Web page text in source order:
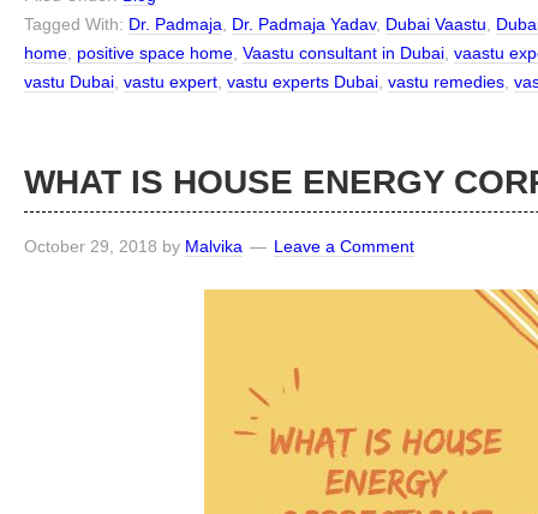
Tagged With: Dr. Padmaja Dr. Padmaja Yadav, Dubai Vaastu
home positive space home Vaastu consultant in Dubai vaastu
vastu Dubai vastu expert vastu experts Dubai vastu remedies
WHAT IS HOUSE ENERGY
October 29, 2018 by Malvika Leave a Comment